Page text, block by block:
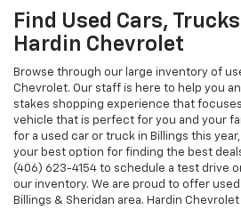
Find Used Cars,
Hardin Chevrolet
Browse through our large inventory of
Chevrolet. Our staff is here to help you
stakes shopping experience that
vehicle that is perfect for you and your
for a used car or truck in Billings this
your best option for finding the best
(406) 623-4154 to schedule a test drive
our inventory. We are proud to offer
Billings & Sheridan area. Hardin